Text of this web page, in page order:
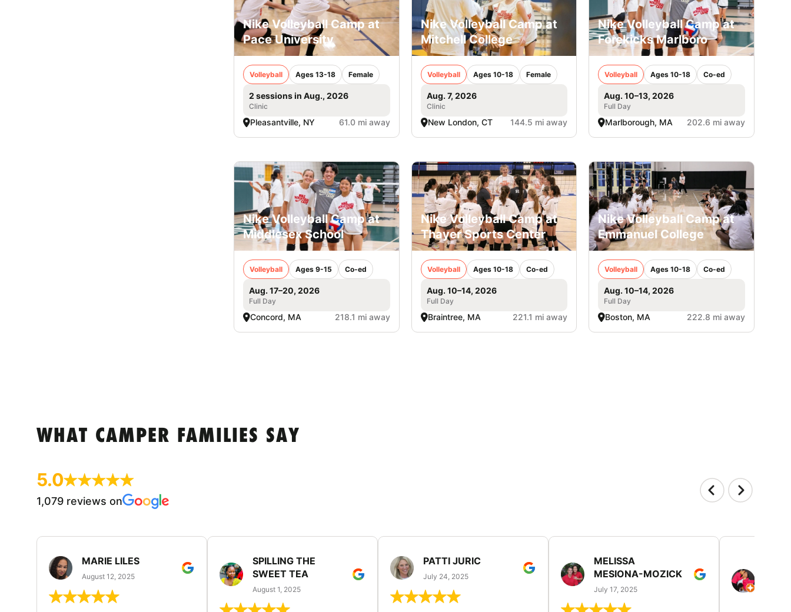
Nike Volleyball Camp at
Pace University
Volleyball Ages 13-18 Female
2 sessions in Aug., 2026
Clinic
Pleasantville, NY 61.0 mi away
Nike Volleyball Camp at
Mitchell College
Volleyball Ages 10-18 Female
Aug. 7, 2026
Clinic
New London, CT 144.5 mi away
Nike Volleyball Camp at
Forekicks Marlboro
Volleyball Ages 10-18 Co-ed
Aug. 10–13, 2026
Full Day
Marlborough, MA 202.6 mi away
Nike Volleyball Camp at
Middlesex School
Volleyball Ages 9-15 Co-ed
Aug. 17–20, 2026
Full Day
Concord, MA 218.1 mi away
Nike Volleyball Camp at
Thayer Sports Center
Volleyball Ages 10-18 Co-ed
Aug. 10–14, 2026
Full Day
Braintree, MA 221.1 mi away
Nike Volleyball Camp at
Emmanuel College
Volleyball Ages 10-18 Co-ed
Aug. 10–14, 2026
Full Day
Boston, MA 222.8 mi away
WHAT CAMPER FAMILIES SAY
5.0
1,079 reviews on
MARIE LILES
August 12, 2025
SPILLING THE
SWEET TEA
August 1, 2025
PATTI JURIC
July 24, 2025
MELISSA
MESIONA-MOZICK
July 17, 2025